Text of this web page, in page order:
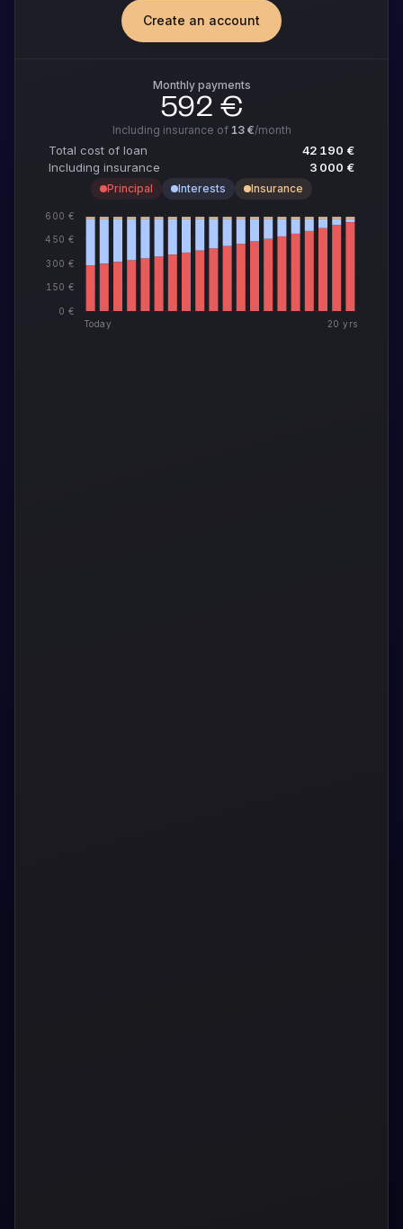
Create an account
Monthly payments
592 €
Including insurance of 13 €/month
Total cost of loan
42 190 €
Including insurance
3 000 €
Principal Interests Insurance
0 €
150 €
300 €
450 €
600 €
Today 20 yrs